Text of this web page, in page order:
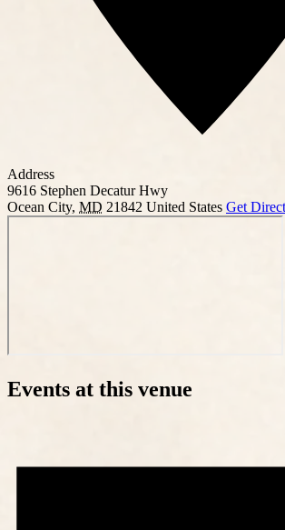
Address
9616 Stephen Decatur Hwy
Ocean City, MD 21842 United States Get
Events at this venue